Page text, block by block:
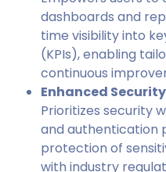
dashboards and
time visibility into
(KPIs), enabling
continuous
Enhanced
Prioritizes security
and authentication
protection of
with industry